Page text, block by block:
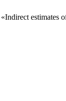
estimates